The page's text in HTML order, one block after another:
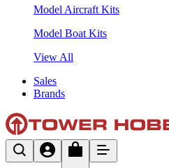
Model Aircraft Kits
Model Boat Kits
View All
Sales
Brands